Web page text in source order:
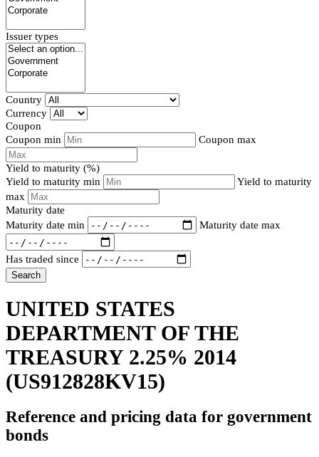
Issuer types
Country
Currency
Coupon
Coupon min
Coupon max
Yield to maturity (%)
Yield to maturity min
Yield to maturity
max
Maturity date
Maturity date min
Maturity date max
Has traded since
Search
UNITED STATES
DEPARTMENT OF THE
TREASURY 2.25% 2014
(US912828KV15)
Reference and pricing data for government
bonds